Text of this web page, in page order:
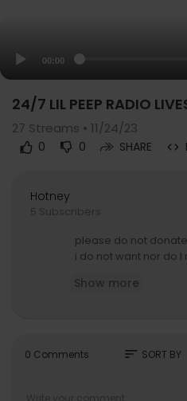
00:00
24/7 LIL PEEP RADIO
27 Streams • 11/24/23
0 0 SHARE
Hotney
5 Subscribers
please do not
i do not want nor do
Show more
0 Comments sort SORT BY